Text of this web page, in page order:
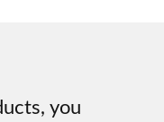
productyou